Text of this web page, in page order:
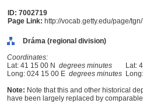
ID: 7002719
Page Link: http://vocab.getty.edu/page/
Dráma (regional division)
Coordinates:
Lat: 41 15 00 N degrees minutes Lat:
Long: 024 15 00 E degrees minutes
Note: Note that this and other historical
have been largely replaced by